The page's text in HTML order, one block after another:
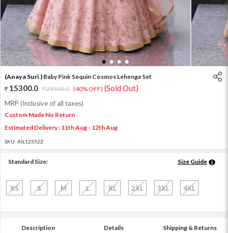
1 2 3 4
(Anaya Suri ) Baby Pink Sequin Cosmos Lehenga Set
15300.0 25500.0 (40% OFF) (Sold Out)
MRP (Inclusive of all taxes)
Custom Made No Return
Estimated Delivery : 11th Aug - 12th Aug
SKU: AIL12552Z
Standard Size: Size Guide
XS S M L XL 2XL 3XL 4XL
Description Details Shipping & Returns